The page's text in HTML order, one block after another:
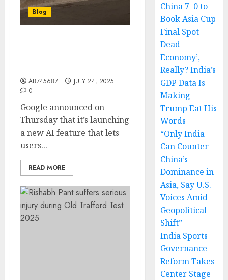
Blog
AB745687
JULY 24, 2025
0
Google announced on
Thursday that it’s launching
a new AI feature that lets
users...
READ MORE
China 7–0 to
Book Asia Cup
Final Spot
Dead
Economy’,
Really? India’s
GDP Data Is
Making
Trump Eat His
Words
“Only India
Can Counter
China’s
Dominance in
Asia, Say U.S.
Voices Amid
Geopolitical
Shift”
India Sports
Governance
Reform Takes
Center Stage